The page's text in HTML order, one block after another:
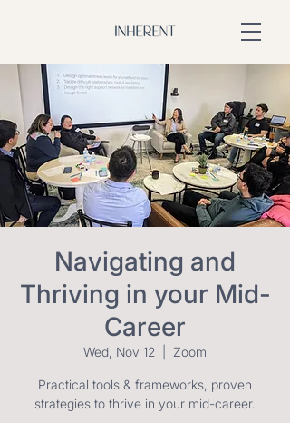
Navigating and
Thriving in your Mid-
Career
Wed, Nov 12 Zoom
Practical tools & frameworks, proven
strategies to thrive in your mid-career.